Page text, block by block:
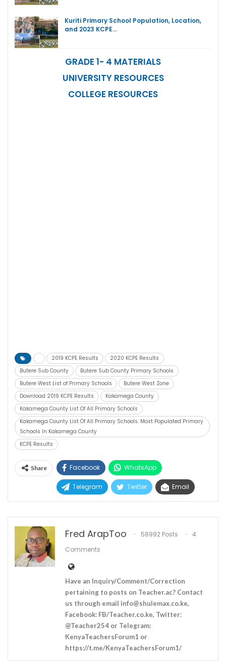
Kuriti Primary School Population, Location,
and 2023 KCPE…
GRADE 1- 4 MATERIALS
UNIVERSITY RESOURCES
COLLEGE RESOURCES
2019 KCPE Results
2020 KCPE Results
Butere Sub County
Butere Sub County Primary Schools
Butere West List of Primary Schools
Butere West Zone
Download 2019 KCPE Results
Kakamega County
Kakamega County List Of All Primary Schools
Kakamega County List Of All Primary Schools. Most Populated Primary
Schools In Kakamega County
KCPE Results
Share Facebook WhatsApp
Telegram Twitter Email
Fred ArapToo 58992 Posts
4
Comments
Have an Inquiry/Comment/Correction
pertaining to posts on Teacher.ac? Contact
us through email info@shulemax.co.ke,
Facebook: FB/Teacher.co.ke, Twitter:
@Teacher254 or Telegram:
KenyaTeachersForum1 or
https://t.me/KenyaTeachersForum1/